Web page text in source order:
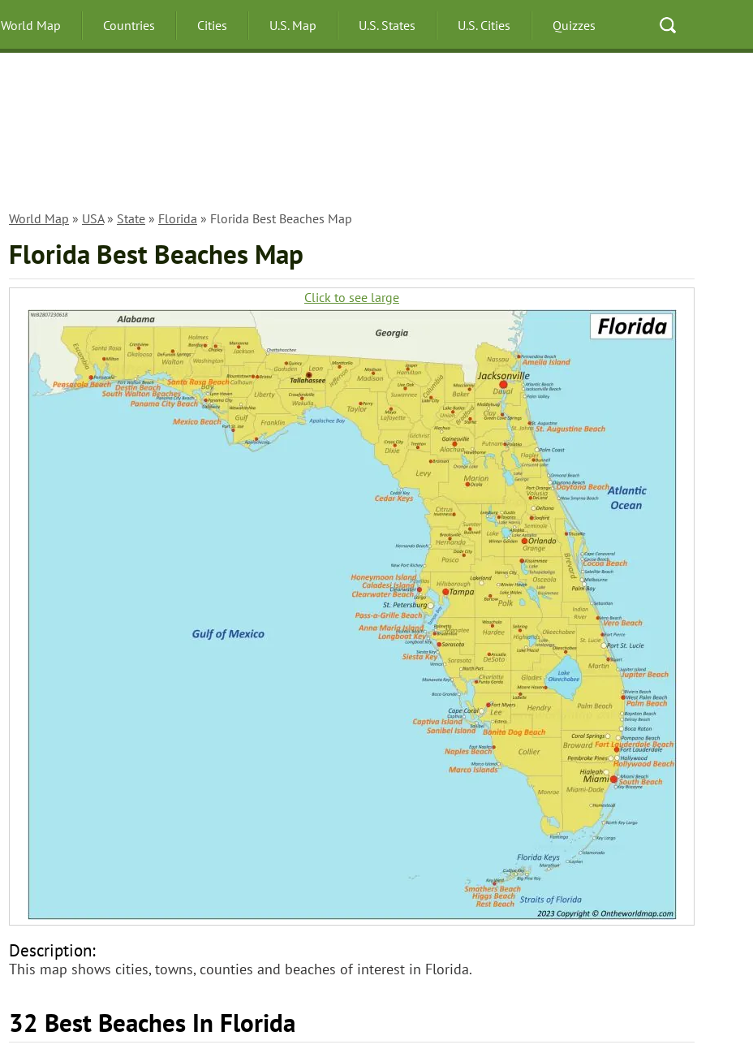
World Map Countries Cities U.S. Map U.S. States U.S. Cities Quizzes
World Map » USA» State » Florida » Florida Best Beaches Map
Florida Best Beaches Map
Click to see large
Description:
This map shows cities, towns, counties and beaches of interest in Florida.
32 Best Beaches In Florida